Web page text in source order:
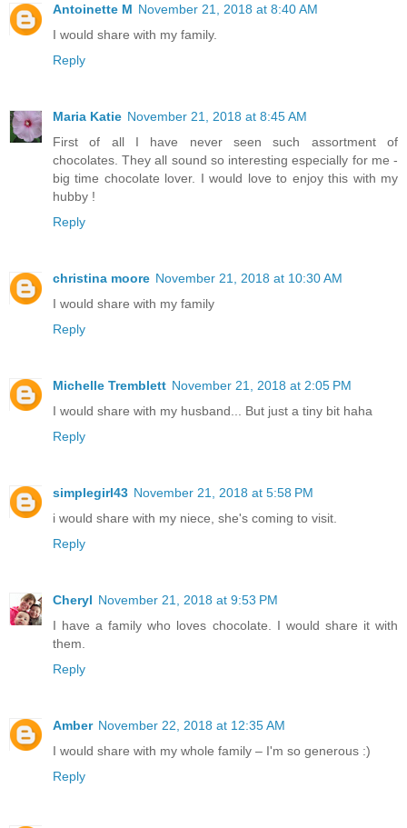
Antoinette M November 21, 2018 at 8:40 AM
I would share with my family.
Reply
Maria Katie November 21, 2018 at 8:45 AM
First of all I have never seen such assortment of
chocolates. They all sound so interesting especially for me -
big time chocolate lover. I would love to enjoy this with my
hubby !
Reply
christina moore November 21, 2018 at 10:30 AM
I would share with my family
Reply
Michelle Tremblett November 21, 2018 at 2:05 PM
I would share with my husband... But just a tiny bit haha
Reply
simplegirl43 November 21, 2018 at 5:58 PM
i would share with my niece, she's coming to visit.
Reply
Cheryl November 21, 2018 at 9:53 PM
I have a family who loves chocolate. I would share it with
them.
Reply
Amber November 22, 2018 at 12:35 AM
I would share with my whole family – I'm so generous :)
Reply